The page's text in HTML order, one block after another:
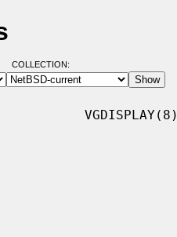
COLLECTION:
VGDISPLAY(8)